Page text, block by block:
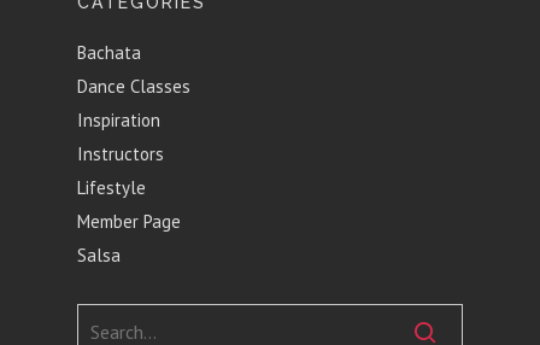
Bachata
Dance Classes
Inspiration
Instructors
Lifestyle
Member Page
Salsa